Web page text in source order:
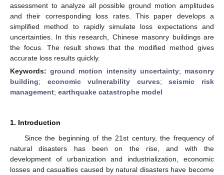
assessment to analyze all possible ground motion amplitudes
and their corresponding loss rates. This paper develops a
simplified method to rapidly simulate loss expectations and
uncertainties. In this research, Chinese masonry buildings are
the focus. The result shows that the modified method gives
accurate loss results quickly.
Keywords:ground motion intensity uncertainty; masonry
building; economic vulnerability curves;seismic risk
management; earthquake catastrophe model
1. Introduction
Since the beginning of the 21st century, the frequency of
natural disasters has been on the rise, and with the
development of urbanization and industrialization, economic
losses and casualties caused by natural disasters have become